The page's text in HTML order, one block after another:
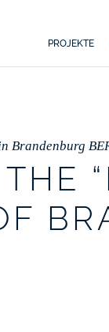
PROJEKTE
Brandenburg